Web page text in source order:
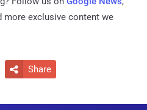
more exclusive content we
 Share